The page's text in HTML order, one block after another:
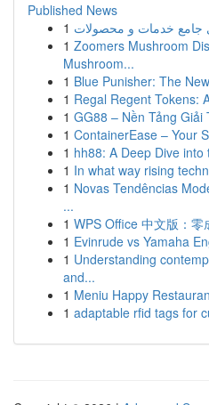
Published News
1 جامع خدمات و محصولات
1 Zoomers Mushroom
Mushroom...
1 Blue Punisher: The
1 Regal Regent Tokens:
1 GG88 – Nền Tảng
1 ContainerEase – Your
1 hh88: A Deep Dive into
1 In what way rising
1 Novas Tendências
...
1 WPS Office 中文版：
1 Evinrude vs Yamaha
1 Understanding
and...
1 Meniu Happy
1 adaptable rfid tags for